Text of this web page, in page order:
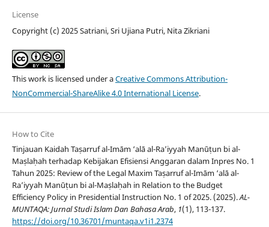
License
Copyright (c) 2025 Satriani, Sri Ujiana Putri, Nita Zikriani
This work is licensed under aCreative Commons Attribution-
NonCommercial-ShareAlike 4.0 International License.
How to Cite
Tinjauan Kaidah Taṣarruf al-Imām ‘alā al-Ra’iyyah Manūṭun bi al-
Maṣlaḥah terhadap Kebijakan Efisiensi Anggaran dalam Inpres No. 1
Tahun 2025: Review of the Legal Maxim Taṣarruf al-Imām ‘alā al-
Ra’iyyah Manūṭun bi al-Maṣlaḥah in Relation to the Budget
Efficiency Policy in Presidential Instruction No. 1 of 2025. (2025).AL-
MUNTAQA: Jurnal Studi Islam Dan Bahasa Arab, 1(1), 113-137.
https://doi.org/10.36701/muntaqa.v1i1.2374